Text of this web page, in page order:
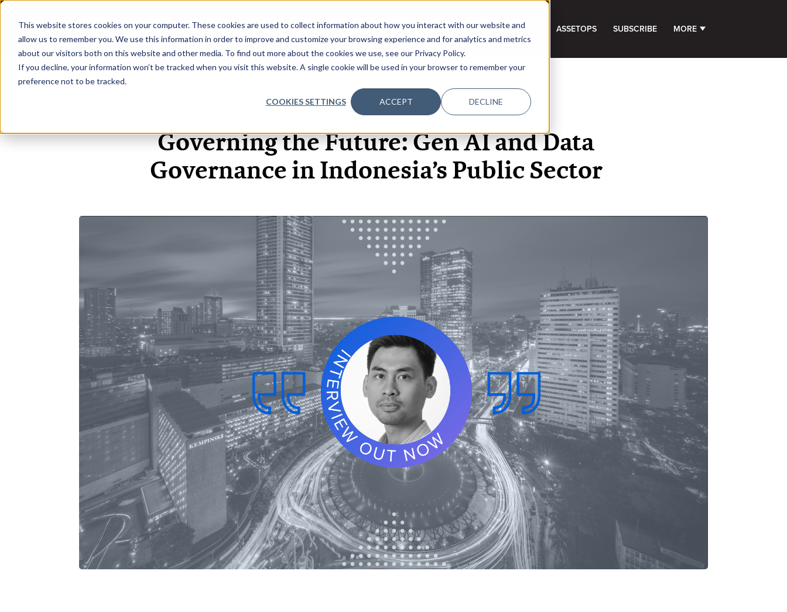
This website stores cookies on your computer. These cookies are used to collect information about how you interact with our website and
allow us to remember you. We use this information in order to improve and customize your browsing experience and for analytics and metrics
about our visitors both on this website and other media. To find out more about the cookies we use, see our Privacy Policy.
If you decline, your information won’t be tracked when you visit this website. A single cookie will be used in your browser to remember your
preference not to be tracked.
COOKIES SETTINGS ACCEPT DECLINE
HOME ABOUT EVENTS DATA INSIGHTS INFOSEC INSIGHTS ASSETOPS SUBSCRIBE MORE SHOW SUBMENU FOR
22 MAY, 2026 ARTICLES
Governing the Future: Gen AI and Data
Governance in Indonesia’s Public Sector